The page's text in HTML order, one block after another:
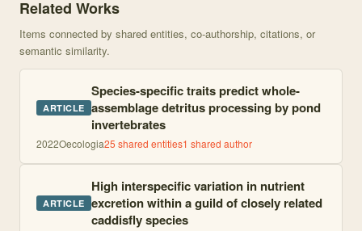
Related Works
Items connected by shared entities, co-authorship, citations, or
semantic similarity.
ARTICLE
Species-specific traits predict whole-
assemblage detritus processing by pond
invertebrates
2022Oecologia25 shared entities1 shared author
ARTICLE
High interspecific variation in nutrient
excretion within a guild of closely related
caddisfly species